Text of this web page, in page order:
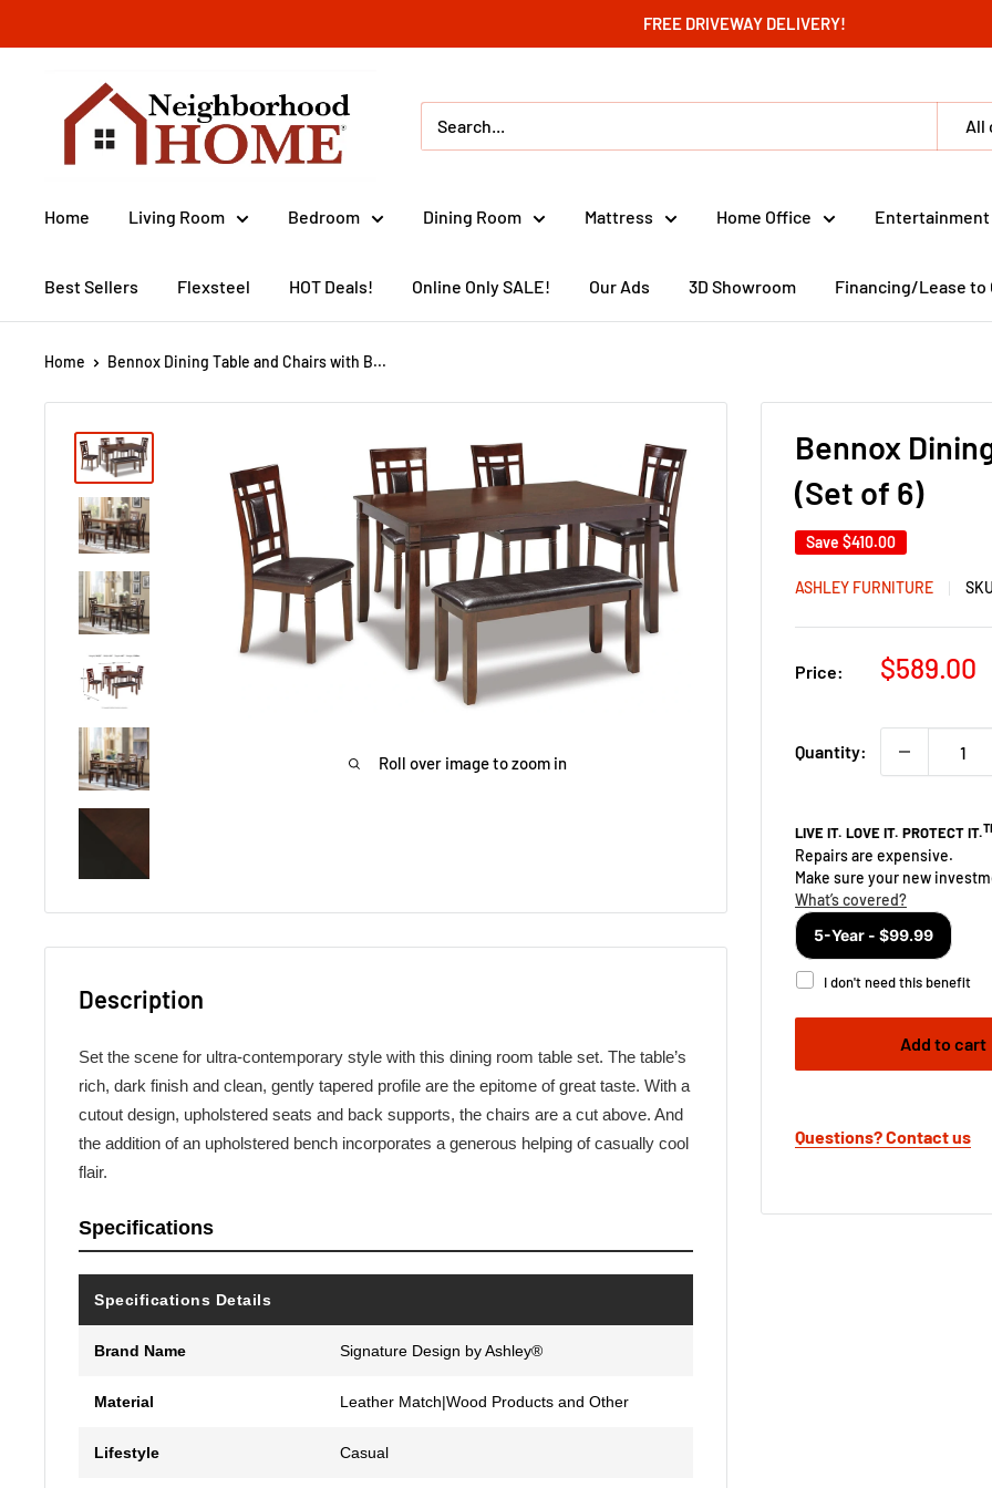
to
FREE DRIVEWAY DELIVERY!
Neighborhood
Home
All
Home Living Room Bedroom Dining Room Mattress Home Office Entertainment
Best Sellers Flexsteel HOT Deals! Online Only SALE! Our Ads 3D Showroom Financing/Lease to
Home Bennox Dining Table and Chairs with B...
Roll over image to zoom in
Bennox
(Set of 6)
Save $410.00
ASHLEY FURNITURE
Price:
Sale
$589.00
Quantity:
Add to cart
Questions? Contact us
Description
Set the scene for ultra-contemporary style with this dining room table set. The table’s
rich, dark finish and clean, gently tapered profile are the epitome of great taste. With a
cutout design, upholstered seats and back supports, the chairs are a cut above. And
the addition of an upholstered bench incorporates a generous helping of casually cool
flair.
Specifications
Specifications Details
Brand Name Signature Design by Ashley®
Material Leather Match|Wood Products and Other
Lifestyle Casual